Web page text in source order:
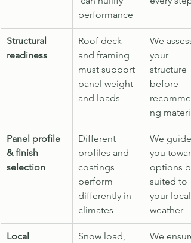
performance
Structural
readiness
Roof deck
and framing
must support
panel weight
and loads
We assess
your
structure
before
ng
Panel profile
& finish
selection
Different
profiles and
coatings
perform
differently in
climates
We guide
you
options
suited to
your local
weather
Local
Snow load,
We